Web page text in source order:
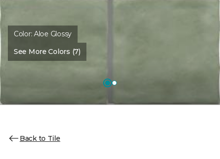
Color:Aloe Glossy
See More Colors (7)
Back to Tile